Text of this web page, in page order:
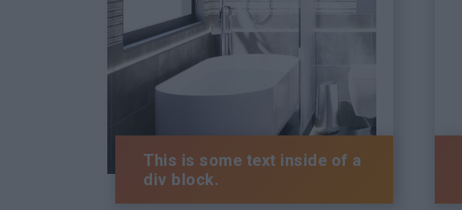
This is some text inside of a
div block.